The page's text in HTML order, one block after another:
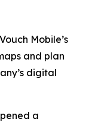
Mobile’s
and plan
digital
a